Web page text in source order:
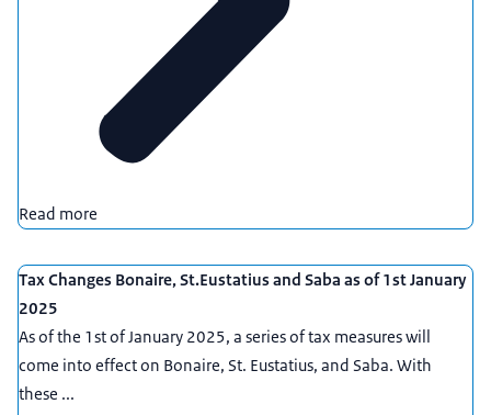
Read more
Tax Changes Bonaire, St.Eustatius and Saba as of 1st January
2025
As of the 1st of January 2025, a series of tax measures will
come into effect on Bonaire, St. Eustatius, and Saba. With
these ...